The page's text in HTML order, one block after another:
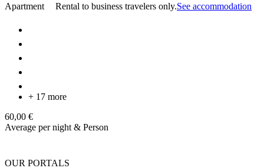
Apartment Rental to business travelers only.See accommodation
+ 17 more
60,00 €
Average per night & Person
OUR PORTALS